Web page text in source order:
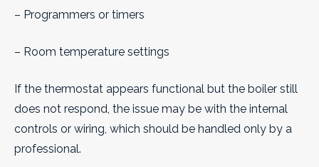
– Programmers or timers
– Room temperature settings
If the thermostat appears functional but the boiler still
does not respond, the issue may be with the internal
controls or wiring, which should be handled only by a
professional.